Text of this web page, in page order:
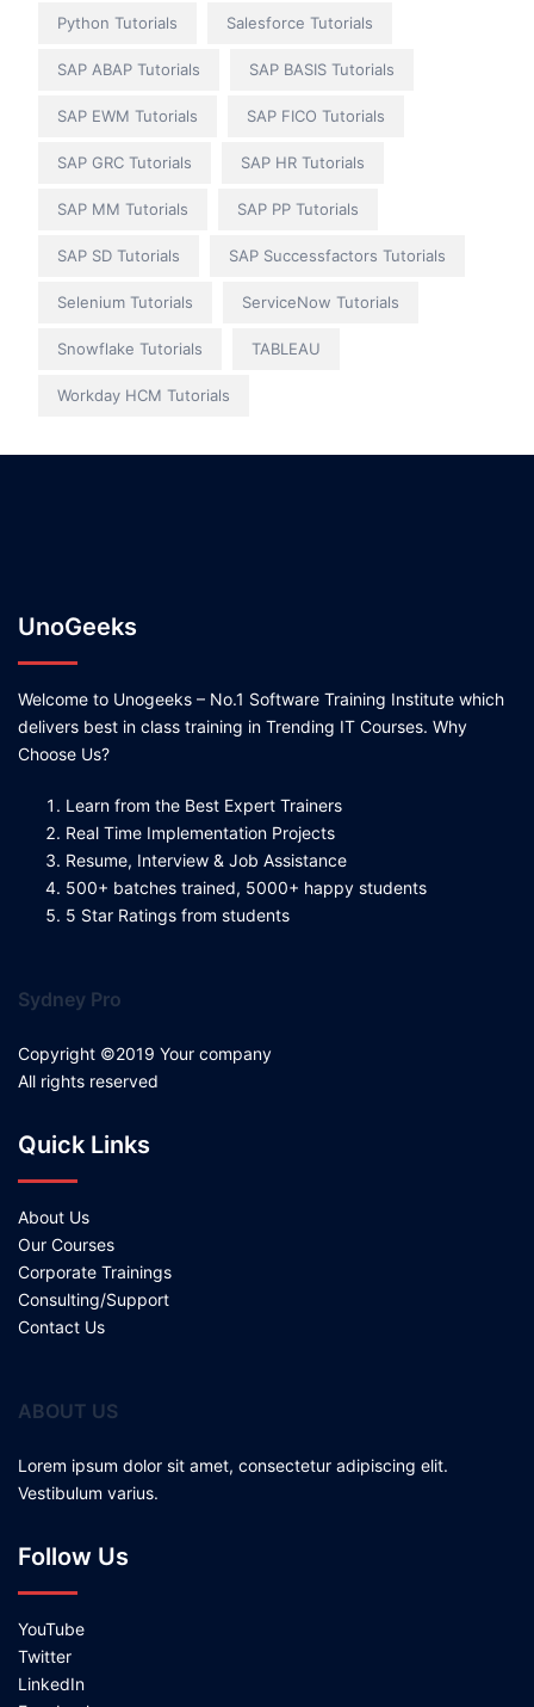
Python Tutorials Salesforce Tutorials
SAP ABAP Tutorials SAP BASIS Tutorials
SAP EWM Tutorials SAP FICO Tutorials
SAP GRC Tutorials SAP HR Tutorials
SAP MM Tutorials SAP PP Tutorials
SAP SD Tutorials SAP Successfactors Tutorials
Selenium Tutorials ServiceNow Tutorials
Snowflake Tutorials TABLEAU
Workday HCM Tutorials
UnoGeeks
Welcome to Unogeeks – No.1 Software Training Institute which
delivers best in class training in Trending IT Courses. Why
Choose Us?
Learn from the Best Expert Trainers
Real Time Implementation Projects
Resume, Interview & Job Assistance
500+ batches trained, 5000+ happy students
5 Star Ratings from students
Sydney Pro
Copyright ©2019 Your company
All rights reserved
Quick Links
About Us
Our Courses
Corporate Trainings
Consulting/Support
Contact Us
ABOUT US
Lorem ipsum dolor sit amet, consectetur adipiscing elit.
Vestibulum varius.
Follow Us
YouTube
Twitter
LinkedIn